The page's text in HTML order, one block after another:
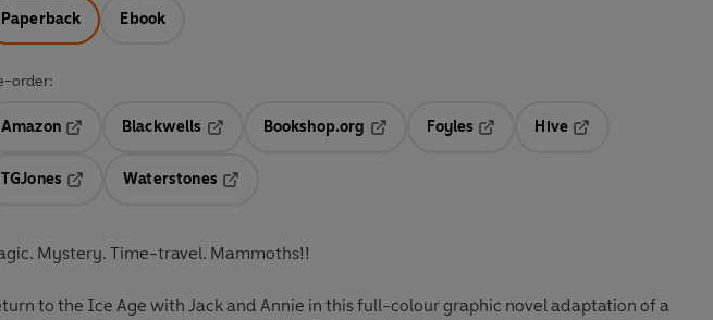
Paperback Ebook
order:
Amazon
Blackwells
Opens in a new tab
Bookshop.org
Opens in a new tab
Foyles
Hive
TGJones
Waterstones
Mystery. Time-travel. Mammoths!!
to the Ice Age with Jack and Annie in this full-colour graphic novel adaptation of a